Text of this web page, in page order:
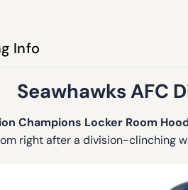
Info
Seawhawks AFC
Champions Locker Room
right after a division-clinching